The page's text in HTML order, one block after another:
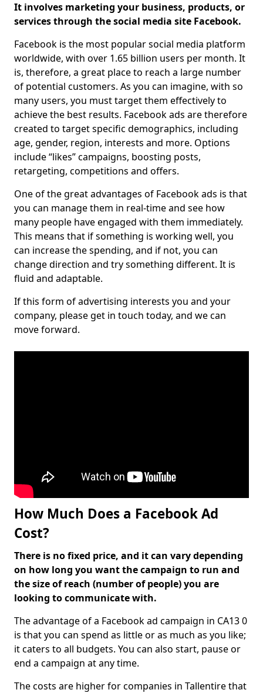
It involves marketing your business, products, or
services through the social media site Facebook.
Facebook is the most popular social media platform
worldwide, with over 1.65 billion users per month. It
is, therefore, a great place to reach a large number
of potential customers. As you can imagine, with so
many users, you must target them effectively to
achieve the best results. Facebook ads are therefore
created to target specific demographics, including
age, gender, region, interests and more. Options
include “likes” campaigns, boosting posts,
retargeting, competitions and offers.
One of the great advantages of Facebook ads is that
you can manage them in real-time and see how
many people have engaged with them immediately.
This means that if something is working well, you
can increase the spending, and if not, you can
change direction and try something different. It is
fluid and adaptable.
If this form of advertising interests you and your
company, please get in touch today, and we can
move forward.
How Much Does a Facebook Ad
Cost?
There is no fixed price, and it can vary depending
on how long you want the campaign to run and
the size of reach (number of people) you are
looking to communicate with.
The advantage of a Facebook ad campaign in CA13 0
is that you can spend as little or as much as you like;
it caters to all budgets. You can also start, pause or
end a campaign at any time.
The costs are higher for companies in Tallentire that